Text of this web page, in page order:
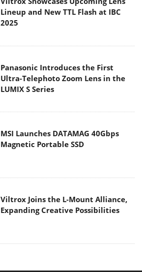
Lineup and New TTL Flash at IBC
2025
Panasonic Introduces the First
Ultra-Telephoto Zoom Lens in the
LUMIX S Series
MSI Launches DATAMAG 40Gbps
Magnetic Portable SSD
Viltrox Joins the L-Mount Alliance,
Expanding Creative Possibilities